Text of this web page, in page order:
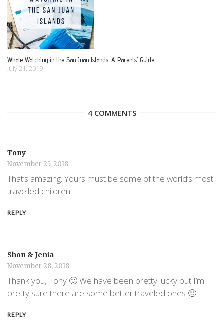
Whale Watching in the San Juan Islands. A Parents’ Guide.
July 21, 2019
4 COMMENTS
Tony
November 25, 2018
That’s amazing. Yours must be some of the world’s most
travelled children!
REPLY
Shon & Jenia
November 28, 2018
Thank you, Tony 🙂 We have been pretty lucky but I’m
pretty sure there are some better traveled ones 🙂
REPLY